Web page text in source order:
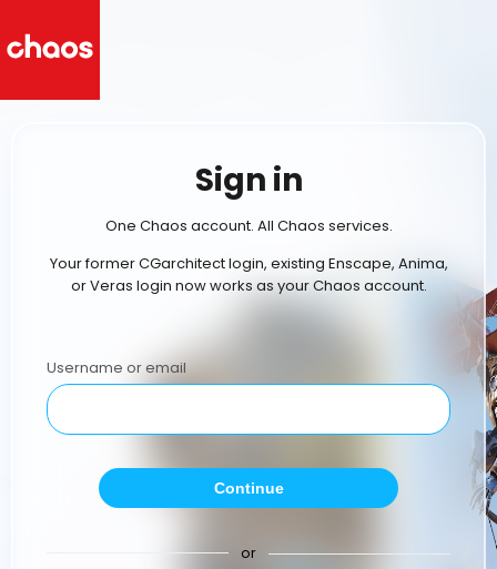
Sign in
One Chaos account. All Chaos services.
Your former CGarchitect login, existing Enscape, Anima,
or Veras login now works as your Chaos account.
Username or email
Continue
or